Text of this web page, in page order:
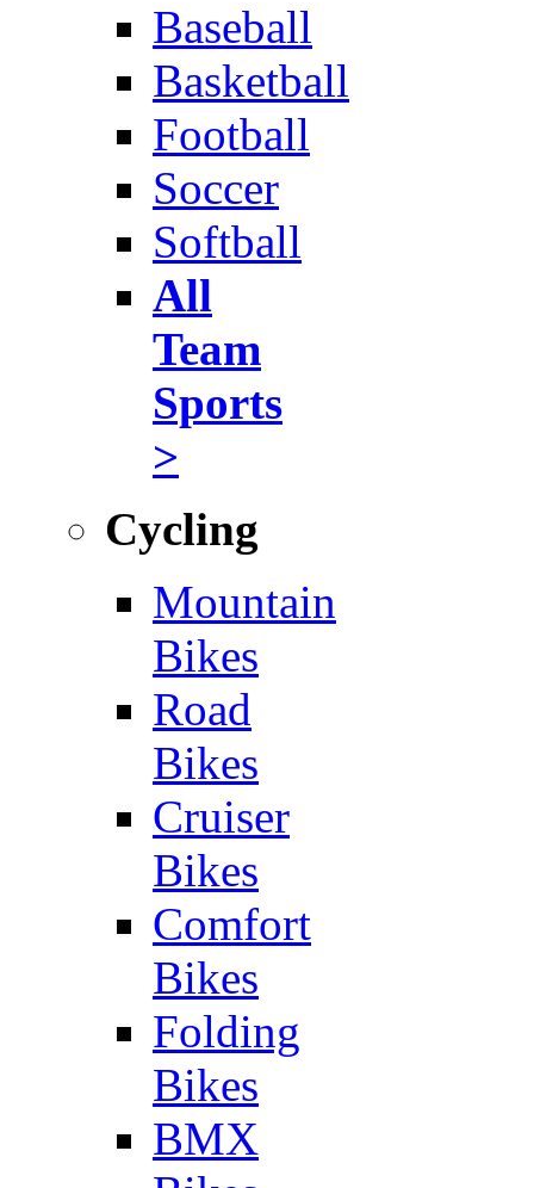
Baseball
Basketball
Football
Soccer
Softball
All
Team
Sports
>
Cycling
Mountain
Bikes
Road
Bikes
Cruiser
Bikes
Comfort
Bikes
Folding
Bikes
BMX